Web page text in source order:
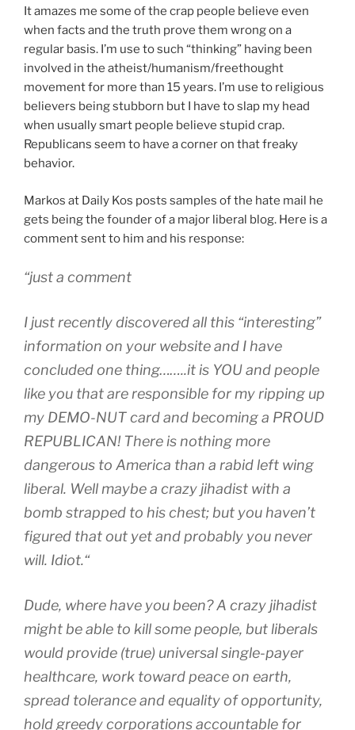
a
tyranny
of
the
money
majority”
It amazes me some of the crap people believe even
when facts and the truth prove them wrong on a
regular basis. I’m use to such “thinking” having been
involved in the atheist/humanism/freethought
movement for more than 15 years. I’m use to religious
believers being stubborn but I have to slap my head
when usually smart people believe stupid crap.
Republicans seem to have a corner on that freaky
behavior.
Markos at Daily Kos posts samples of the hate mail he
gets being the founder of a major liberal blog. Here is a
comment sent to him and his response:
“just a comment
I just recently discovered all this “interesting”
information on your website and I have
concluded one thing……..it is YOU and people
like you that are responsible for my ripping up
my DEMO-NUT card and becoming a PROUD
REPUBLICAN! There is nothing more
dangerous to America than a rabid left wing
liberal. Well maybe a crazy jihadist with a
bomb strapped to his chest; but you haven’t
figured that out yet and probably you never
will. Idiot.“
Dude, where have you been? A crazy jihadist
might be able to kill some people, but liberals
would provide (true) universal single-payer
healthcare, work toward peace on earth,
spread tolerance and equality of opportunity,
hold greedy corporations accountable for